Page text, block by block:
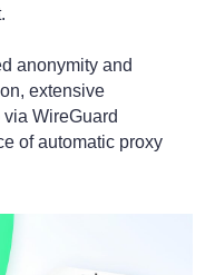
anonymity and
extensive
WireGuard
of automatic proxy